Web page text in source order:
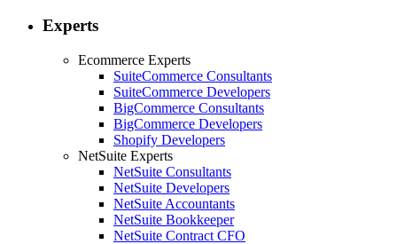
Experts
Ecommerce Experts
SuiteCommerce Consultants
SuiteCommerce Developers
BigCommerce Consultants
BigCommerce Developers
Shopify Developers
NetSuite Experts
NetSuite Consultants
NetSuite Developers
NetSuite Accountants
NetSuite Bookkeeper
NetSuite Contract CFO